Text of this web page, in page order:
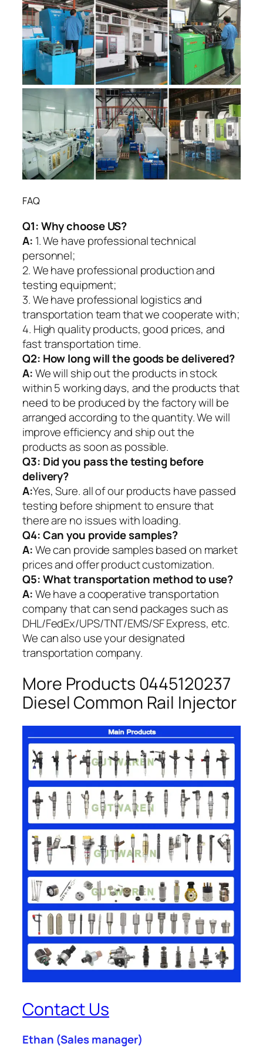
FAQ
Q1:Why choose US?
A: 1. We have professional technical
personnel;
2. We have professional production and
testing equipment;
3. We have professional logistics and
transportation team that we cooperate with;
4. High quality products, good prices, and
fast transportation time.
Q2: How long will the goods be delivered?
A:We will ship out the products in stock
within 5 working days, and the products that
need to be produced by the factory will be
arranged according to the quantity. We will
improve efficiency and ship out the
products as soon as possible.
Q3: Did you pass the testing before
delivery?
A:Yes, Sure. all of our products have passed
testing before shipment to ensure that
there are no issues with loading.
Q4: Can you provide samples?
A:We can provide samples based on market
prices and offer product customization.
Q5:What transportation method to use?
A:We have a cooperative transportation
company that can send packages such as
DHL/FedEx/UPS/TNT/EMS/SF Express, etc.
We can also use your designated
transportation company.
More Products 0445120237
Diesel Common Rail Injector
Contact Us
Ethan (Sales manager)